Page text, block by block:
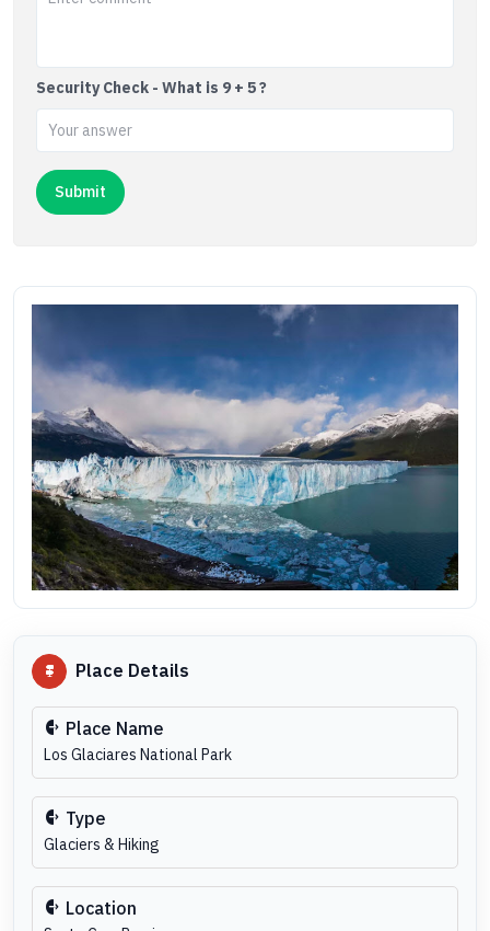
Security Check - What is 9 + 5 ?
Place Details
Place Name
Los Glaciares National Park
Type
Glaciers & Hiking
Location